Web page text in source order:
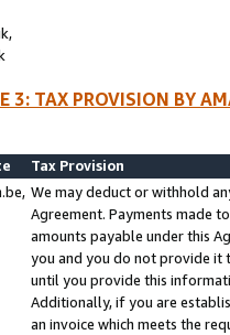
3: TAX PROVISION BY
Tax Provision
We may deduct or withhold
Agreement. Payments made
amounts payable under this
you and you do not provide it
until you provide this
Additionally, if you are
an invoice which meets the